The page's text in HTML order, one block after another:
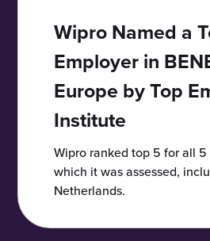
Wipro Named a
Employer in
Europe by Top
Institute
Wipro ranked top 5 for all 5
which it was assessed,
Netherlands.